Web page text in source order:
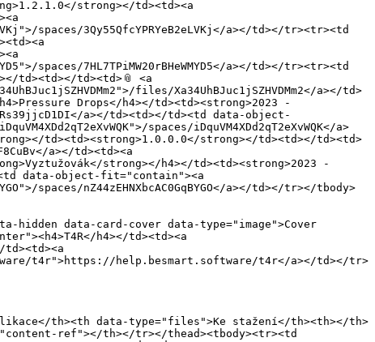
strong></td><td><a
spaces/3Qy55QfcYPRYeB2eLVKj</a></td></tr><tr><td
spaces/7HL7TPiMW20rBHeWMYD5</a></td></tr><tr><td
td><td></td><td>📎 <a
files/Xa34UhBJuc1jSZHVDMm2</a></td>
Drops</h4></td><td><strong>2023 -
a></td><td></td><td data-object-
spaces/iDquVM4XDd2qT2eXvWQK</a>
td><td><strong>1.0.0.0</strong></td><td></td><td>
a></td><td><a
strong></h4></td><td><strong>2023 -
data-object-fit="contain"><a
spaces/nZ44zEHNXbcAC0GqBYGO</a></td></tr></tbody>
hidden data-card-cover data-type="image">Cover
h4></td><td><a
t4r">https://help.besmart.software/t4r</a></td></tr>
th><th data-type="files">Ke stažení</th><th></th>
ref"></th></tr></thead><tbody><tr><td